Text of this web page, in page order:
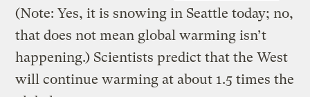
(Note: Yes, it is snowing in Seattle today; no,
that does not mean global warming isn’t
happening.) Scientists predict that the West
will continue warming at about 1.5 times the